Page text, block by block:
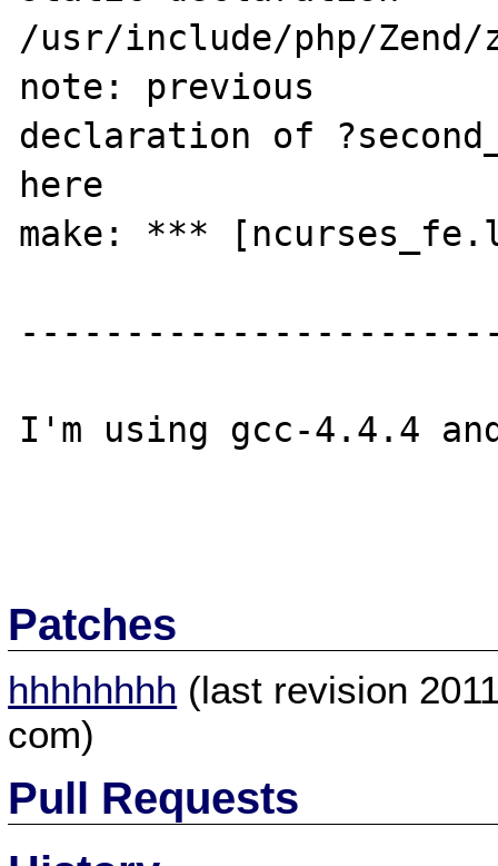
/usr/include/php/Zend/
note: previous
declaration of
here
make: ***
I'm using gcc-4.4.4
Patches
hhhhhhhh (last revision
com)
Pull Requests